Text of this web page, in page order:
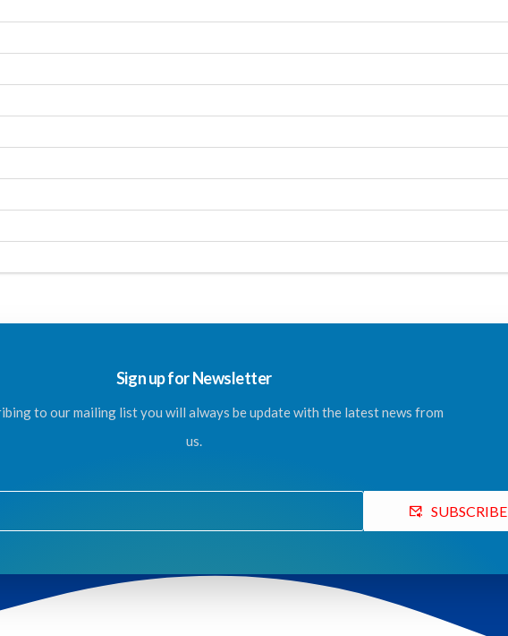
Sign up for Newsletter
to our mailing list you will always be update with the latest news from
us.
SUBSCRIBE